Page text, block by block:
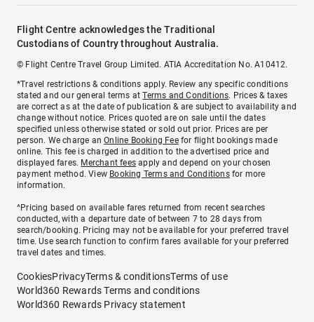
Flight Centre acknowledges the Traditional
Custodians of Country throughout Australia.
© Flight Centre Travel Group Limited. ATIA Accreditation No. A10412.
*Travel restrictions & conditions apply. Review any specific conditions
stated and our general terms atTerms and Conditions. Prices & taxes
are correct as at the date of publication & are subject to availability and
change without notice. Prices quoted are on sale until the dates
specified unless otherwise stated or sold out prior. Prices are per
person. We charge anOnline Booking Feefor flight bookings made
online. This fee is charged in addition to the advertised price and
displayed fares. Merchant fees apply and depend on your chosen
payment method. View Booking Terms and Conditionsfor more
information.
^Pricing based on available fares returned from recent searches
conducted, with a departure date of between 7 to 28 days from
search/booking. Pricing may not be available for your preferred travel
time. Use search function to confirm fares available for your preferred
travel dates and times.
CookiesPrivacyTerms & conditionsTerms of use
World360 Rewards Terms and conditions
World360 Rewards Privacy statement